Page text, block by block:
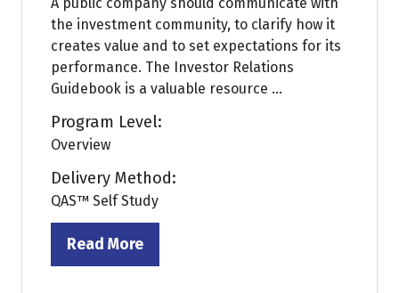
the investment community, to clarify how it
creates value and to set expectations for its
performance. The Investor Relations
Guidebook is a valuable resource ...
Program Level:
Overview
Delivery Method:
QAS™ Self Study
Read More
(opens